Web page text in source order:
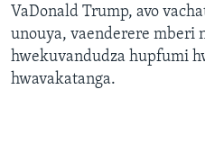
VaDonald Trump, avo
unouya, vaenderere mberi
hwekuvandudza hupfumi
hwavakatanga.